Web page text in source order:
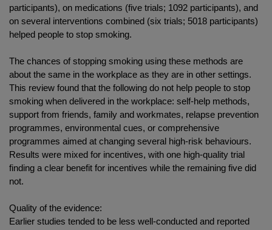
participants), on medications (five trials; 1092 participants), and
on several interventions combined (six trials; 5018 participants)
helped people to stop smoking.
The chances of stopping smoking using these methods are
about the same in the workplace as they are in other settings.
This review found that the following do not help people to stop
smoking when delivered in the workplace: self-help methods,
support from friends, family and workmates, relapse prevention
programmes, environmental cues, or comprehensive
programmes aimed at changing several high-risk behaviours.
Results were mixed for incentives, with one high-quality trial
finding a clear benefit for incentives while the remaining five did
not.
Quality of the evidence:
Earlier studies tended to be less well-conducted and reported